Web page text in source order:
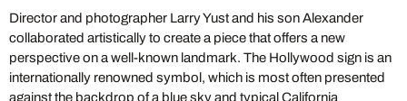
Director and photographer Larry Yust and his son Alexander
collaborated artistically to create a piece that offers a new
perspective on a well-known landmark. The Hollywood sign is an
internationally renowned symbol, which is most often presented
against the backdrop of a blue sky and typical California